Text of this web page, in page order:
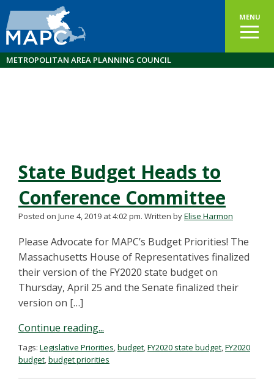
MENU
METROPOLITAN AREA PLANNING COUNCIL
State Budget Heads to
Conference Committee
Posted on June 4, 2019 at 4:02 pm. Written byElise Harmon
Please Advocate for MAPC’s Budget Priorities! The
Massachusetts House of Representatives finalized
their version of the FY2020 state budget on
Thursday, April 25 and the Senate finalized their
version on […]
Continue reading...
Tags: Legislative Priorities,budget,FY2020 state budget,FY2020
budget,budget priorities